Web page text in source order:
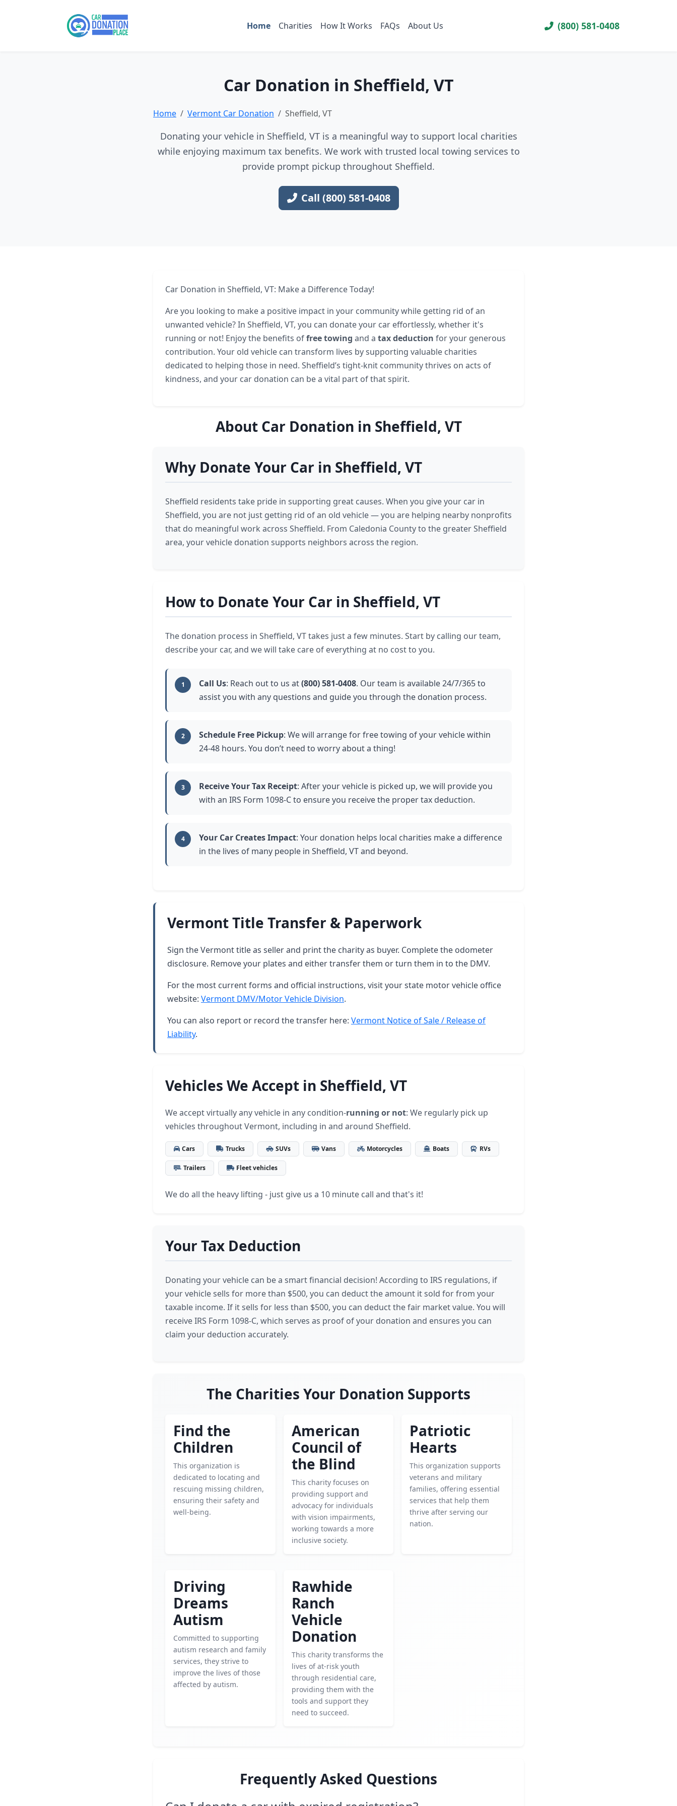
Home Charities How It Works FAQs About Us (800) 581-0408
Car Donation in Sheffield, VT
Home Vermont Car Donation Sheffield, VT
Donating your vehicle in Sheffield, VT is a meaningful way to support local charities
while enjoying maximum tax benefits. We work with trusted local towing services to
provide prompt pickup throughout Sheffield.
Call (800) 581-0408
Car Donation in Sheffield, VT: Make a Difference Today!
Are you looking to make a positive impact in your community while getting rid of an
unwanted vehicle? In Sheffield, VT, you can donate your car effortlessly, whether it's
running or not! Enjoy the benefits offree towing and a tax deduction for your generous
contribution. Your old vehicle can transform lives by supporting valuable charities
dedicated to helping those in need. Sheffield’s tight-knit community thrives on acts of
kindness, and your car donation can be a vital part of that spirit.
About Car Donation in Sheffield, VT
Why Donate Your Car in Sheffield, VT
Sheffield residents take pride in supporting great causes. When you give your car in
Sheffield, you are not just getting rid of an old vehicle — you are helping nearby nonprofits
that do meaningful work across Sheffield. From Caledonia County to the greater Sheffield
area, your vehicle donation supports neighbors across the region.
How to Donate Your Car in Sheffield, VT
The donation process in Sheffield, VT takes just a few minutes. Start by calling our team,
describe your car, and we will take care of everything at no cost to you.
1 Call Us: Reach out to us at(800) 581-0408. Our team is available 24/7/365 to
assist you with any questions and guide you through the donation process.
2 Schedule Free Pickup: We will arrange for free towing of your vehicle within
24-48 hours. You don’t need to worry about a thing!
3 Receive Your Tax Receipt: After your vehicle is picked up, we will provide you
with an IRS Form 1098-C to ensure you receive the proper tax deduction.
4 Your Car Creates Impact: Your donation helps local charities make a difference
in the lives of many people in Sheffield, VT and beyond.
Vermont Title Transfer & Paperwork
Sign the Vermont title as seller and print the charity as buyer. Complete the odometer
disclosure. Remove your plates and either transfer them or turn them in to the DMV.
For the most current forms and official instructions, visit your state motor vehicle office
website: Vermont DMV/Motor Vehicle Division.
You can also report or record the transfer here: Vermont Notice of Sale / Release of
Liability.
Vehicles We Accept in Sheffield, VT
We accept virtually any vehicle in any condition-running or not: We regularly pick up
vehicles throughout Vermont, including in and around Sheffield.
Cars Trucks SUVs Vans Motorcycles Boats RVs
Trailers Fleet vehicles
We do all the heavy lifting - just give us a 10 minute call and that's it!
Your Tax Deduction
Donating your vehicle can be a smart financial decision! According to IRS regulations, if
your vehicle sells for more than $500, you can deduct the amount it sold for from your
taxable income. If it sells for less than $500, you can deduct the fair market value. You will
receive IRS Form 1098-C, which serves as proof of your donation and ensures you can
claim your deduction accurately.
The Charities Your Donation Supports
Find the
Children
This organization is
dedicated to locating and
rescuing missing children,
ensuring their safety and
well-being.
American
Council of
the Blind
This charity focuses on
providing support and
advocacy for individuals
with vision impairments,
working towards a more
inclusive society.
Patriotic
Hearts
This organization supports
veterans and military
families, offering essential
services that help them
thrive after serving our
nation.
Driving
Dreams
Autism
Committed to supporting
autism research and family
services, they strive to
improve the lives of those
affected by autism.
Rawhide
Ranch
Vehicle
Donation
This charity transforms the
lives of at-risk youth
through residential care,
providing them with the
tools and support they
need to succeed.
Frequently Asked Questions